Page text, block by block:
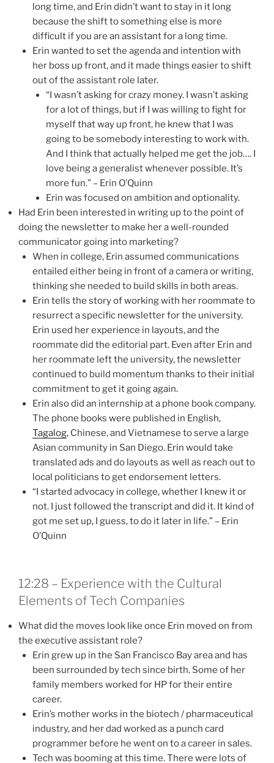
long time, and Erin didn’t want to stay in it long
because the shift to something else is more
difficult if you are an assistant for a long time.
Erin wanted to set the agenda and intention with
her boss up front, and it made things easier to shift
out of the assistant role later.
“I wasn’t asking for crazy money. I wasn’t asking
for a lot of things, but if I was willing to fight for
myself that way up front, he knew that I was
going to be somebody interesting to work with.
And I think that actually helped me get the job…. I
love being a generalist whenever possible. It’s
more fun.” – Erin O’Quinn
Erin was focused on ambition and optionality.
Had Erin been interested in writing up to the point of
doing the newsletter to make her a well-rounded
communicator going into marketing?
When in college, Erin assumed communications
entailed either being in front of a camera or writing,
thinking she needed to build skills in both areas.
Erin tells the story of working with her roommate to
resurrect a specific newsletter for the university.
Erin used her experience in layouts, and the
roommate did the editorial part. Even after Erin and
her roommate left the university, the newsletter
continued to build momentum thanks to their initial
commitment to get it going again.
Erin also did an internship at a phone book company.
The phone books were published in English,
Tagalog, Chinese, and Vietnamese to serve a large
Asian community in San Diego. Erin would take
translated ads and do layouts as well as reach out to
local politicians to get endorsement letters.
“I started advocacy in college, whether I knew it or
not. I just followed the transcript and did it. It kind of
got me set up, I guess, to do it later in life.” – Erin
O’Quinn
12:28 – Experience with the Cultural
Elements of Tech Companies
What did the moves look like once Erin moved on from
the executive assistant role?
Erin grew up in the San Francisco Bay area and has
been surrounded by tech since birth. Some of her
family members worked for HP for their entire
career.
Erin’s mother works in the biotech / pharmaceutical
industry, and her dad worked as a punch card
programmer before he went on to a career in sales.
Tech was booming at this time. There were lots of